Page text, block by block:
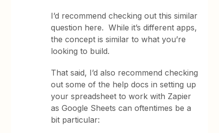
I’d recommend checking out this similar
question here. While it’s different apps,
the concept is similar to what you’re
looking to build.
That said, I’d also recommend checking
out some of the help docs in setting up
your spreadsheet to work with Zapier
as Google Sheets can oftentimes be a
bit particular: